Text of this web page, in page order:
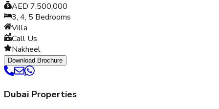
AED 7,500,000
3, 4, 5 Bedrooms
Villa
Call Us
Nakheel
Download Brochure
Dubai Properties